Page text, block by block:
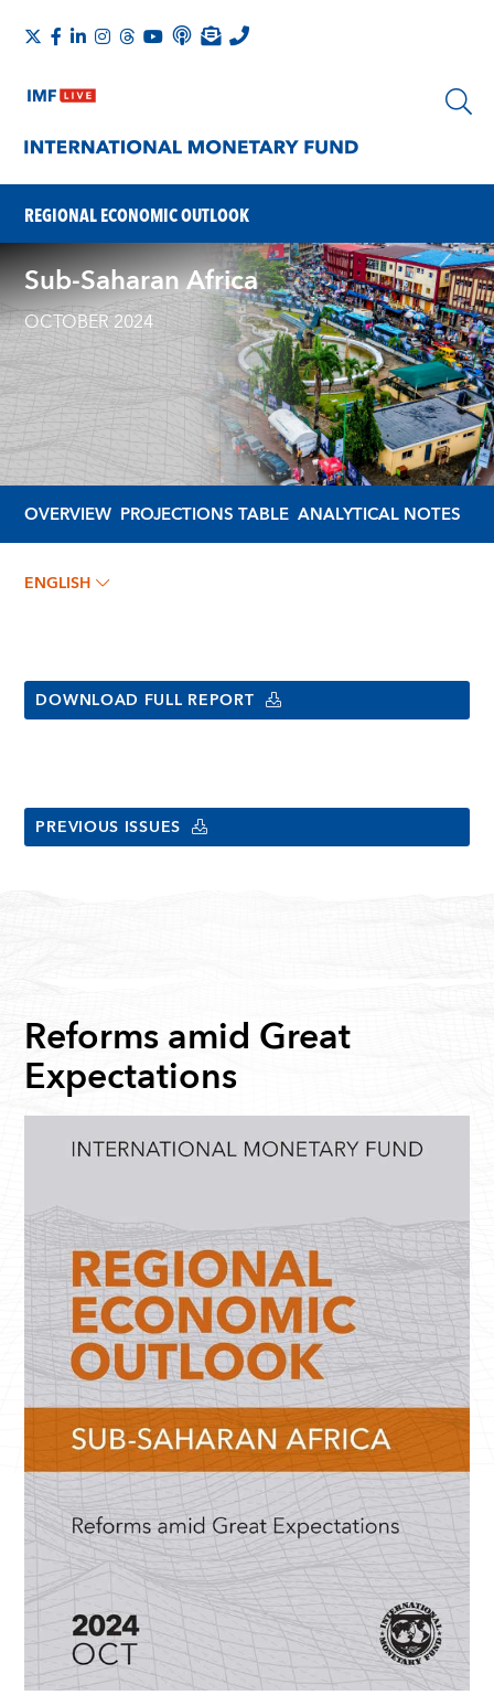
REGIONAL ECONOMIC OUTLOOK
Sub-Saharan Africa
OCTOBER 2024
OVERVIEW PROJECTIONS TABLE ANALYTICAL NOTES
ENGLISH
DOWNLOAD FULL REPORT
PREVIOUS ISSUES
Reforms amid Great
Expectations